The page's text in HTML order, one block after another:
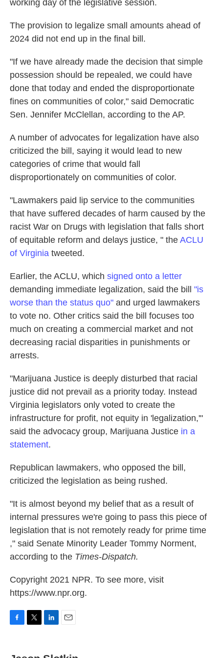
working day of the legislative session.
The provision to legalize small amounts ahead of
2024 did not end up in the final bill.
"If we have already made the decision that simple
possession should be repealed, we could have
done that today and ended the disproportionate
fines on communities of color," said Democratic
Sen. Jennifer McClellan, according to the AP.
A number of advocates for legalization have also
criticized the bill, saying it would lead to new
categories of crime that would fall
disproportionately on communities of color.
"Lawmakers paid lip service to the communities
that have suffered decades of harm caused by the
racist War on Drugs with legislation that falls short
of equitable reform and delays justice, " the ACLU
of Virginia tweeted.
Earlier, the ACLU, which signed onto a letter
demanding immediate legalization, said the bill "is
worse than the status quo" and urged lawmakers
to vote no. Other critics said the bill focuses too
much on creating a commercial market and not
decreasing racial disparities in punishments or
arrests.
"Marijuana Justice is deeply disturbed that racial
justice did not prevail as a priority today. Instead
Virginia legislators only voted to create the
infrastructure for profit, not equity in 'legalization,'"
said the advocacy group, Marijuana Justice in a
statement.
Republican lawmakers, who opposed the bill,
criticized the legislation as being rushed.
"It is almost beyond my belief that as a result of
internal pressures we're going to pass this piece of
legislation that is not remotely ready for prime time
," said Senate Minority Leader Tommy Norment,
according to the Times-Dispatch.
Copyright 2021 NPR. To see more, visit
https://www.npr.org.
e
k
i